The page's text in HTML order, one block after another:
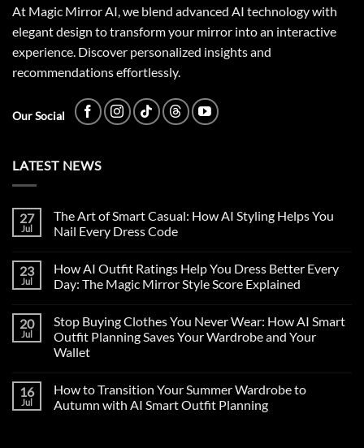
At Magic Mirror AI, we blend advanced AI technology with
elegant design to transform your mirror into an interactive
experience. Discover personalized insights and
recommendations effortlessly.
Our Social
LATEST NEWS
27
Jul
The Art of Smart Casual: How AI Styling Helps You
Nail Every Dress Code
23
Jul
How AI Outfit Ratings Help You Dress Better Every
Day: The Magic Mirror Style Score Explained
20
Jul
Stop Buying Clothes You Never Wear: How AI Smart
Outfit Planning Saves Your Wardrobe and Your
Wallet
16
Jul
How to Transition Your Summer Wardrobe to
Autumn with AI Smart Outfit Planning